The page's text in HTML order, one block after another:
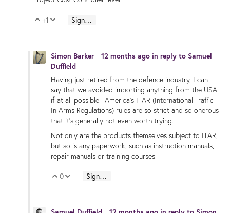
Vote Up
+1 Vote Down
Sign in to reply
Simon Barker 12 months ago in reply to Samuel
Duffield
Having just retired from the defence industry, I can
say that we avoided importing anything from the USA
if at all possible. America's ITAR (International Traffic
In Arms Regulations) rules are so strict and so onerous
that it's generally not even worth trying.
Not only are the products themselves subject to ITAR,
but so is any paperwork, such as instruction manuals,
repair manuals or training courses.
Vote Up
0 Vote Down
Sign in to reply